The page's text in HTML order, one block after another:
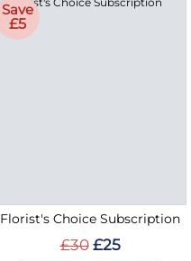
Save
£5
Florist's Choice Subscription
£30 £25